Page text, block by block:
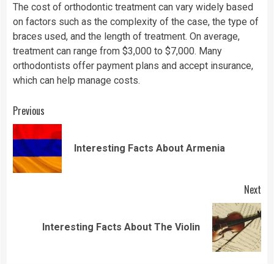
The cost of orthodontic treatment can vary widely based
on factors such as the complexity of the case, the type of
braces used, and the length of treatment. On average,
treatment can range from $3,000 to $7,000. Many
orthodontists offer payment plans and accept insurance,
which can help manage costs.
Continue
Reading
Previous
Interesting Facts About Armenia
Next
Interesting Facts About The Violin